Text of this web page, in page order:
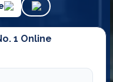
1 Online